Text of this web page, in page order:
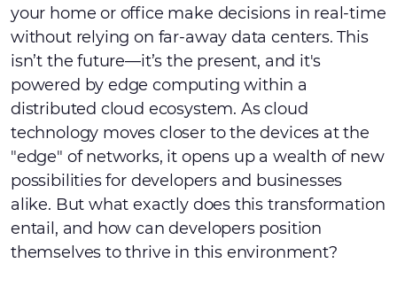
your home or office make decisions in real-time
without relying on far-away data centers. This
isn’t the future—it’s the present, and it's
powered by edge computing within a
distributed cloud ecosystem. As cloud
technology moves closer to the devices at the
"edge" of networks, it opens up a wealth of new
possibilities for developers and businesses
alike. But what exactly does this transformation
entail, and how can developers position
themselves to thrive in this environment?